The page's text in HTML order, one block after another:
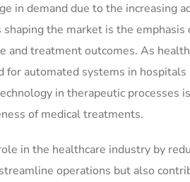
in demand due to the increasing
the market is the emphasis
and treatment outcomes. As
for automated systems in hospitals
in therapeutic processes
of medical treatments.
in the healthcare industry by
operations but also